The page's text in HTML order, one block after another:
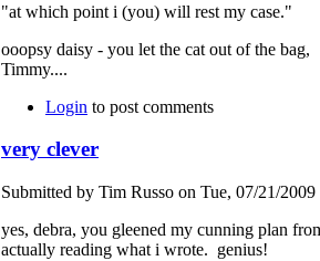
"at which point i (you) will rest my case."
ooopsy daisy - you let the cat out of the bag,
Timmy....
Login to post comments
very clever
Submitted by Tim Russo on Tue, 07/21/
yes, debra, you gleened my cunning plan
actually reading what i wrote. genius!